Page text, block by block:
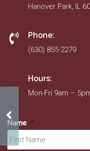
Hanover Park, IL
Phone:
(630) 855-2279
Hours:
Mon-Fri 9am –
Name *